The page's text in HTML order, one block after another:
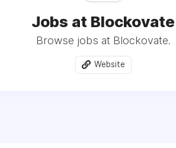
Jobs at Blockovate
Browse jobs at Blockovate.
Website